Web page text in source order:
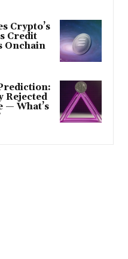
Crypto’s
Credit
Onchain
Rejected
— What’s